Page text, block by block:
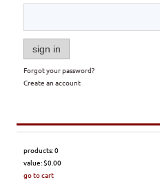
sign in
Forgot your password?
Create an account
products:0
value:$0.00
go to cart